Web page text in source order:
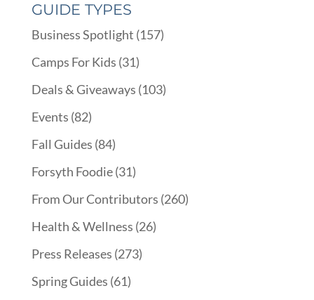
GUIDE TYPES
Business Spotlight (157)
Camps For Kids (31)
Deals & Giveaways (103)
Events (82)
Fall Guides (84)
Forsyth Foodie(31)
From Our Contributors (260)
Health & Wellness (26)
Press Releases (273)
Spring Guides (61)